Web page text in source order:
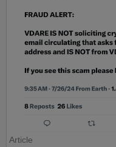
Article